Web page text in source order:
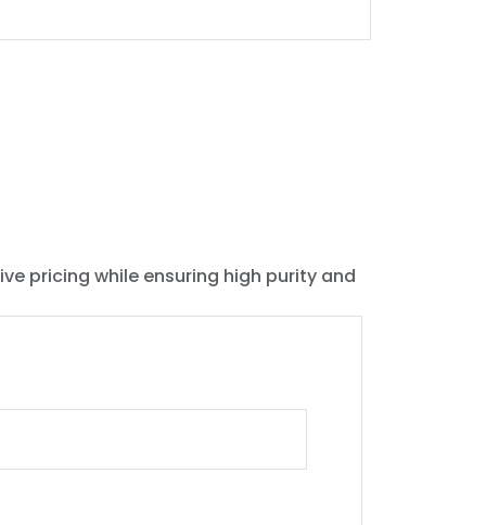
pricing while ensuring high purity and